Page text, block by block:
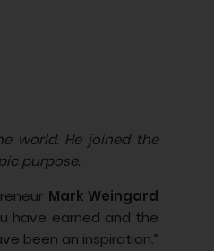
world. He joined the
purpose.
Mark Weingard
have earned and the
been an inspiration.”